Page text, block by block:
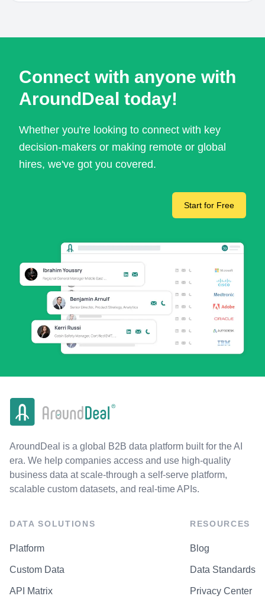
Connect with anyone with
AroundDeal today!
Whether you're looking to connect with key
decision-makers or making remote or global
hires, we've got you covered.
Start for Free
AroundDeal is a global B2B data platform built for the AI
era. We help companies access and use high-quality
business data at scale-through a self-serve platform,
scalable custom datasets, and real-time APIs.
DATA SOLUTIONS
Platform
Custom Data
API Matrix
RESOURCES
Blog
Data Standards
Privacy Center